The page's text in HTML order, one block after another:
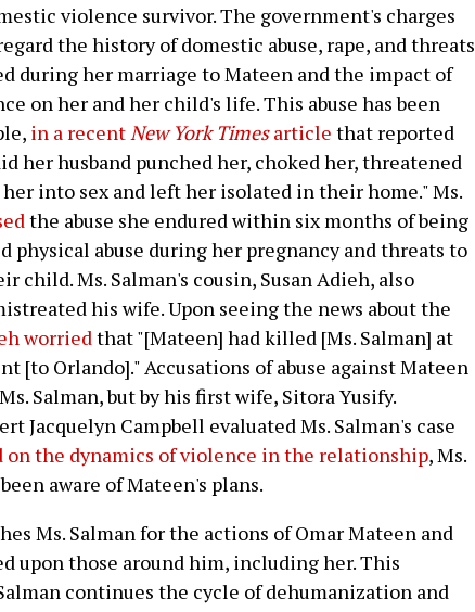
violence survivor. The government's charges
the history of domestic abuse, rape, and threats
during her marriage to Mateen and the impact of
on her and her child's life. This abuse has been
in a recentNew York Timesarticle that reported
her husband punched her, choked her, threatened
into sex and left her isolated in their home." Ms.
the abuse she endured within six months of being
physical abuse during her pregnancy and threats to
child. Ms. Salman's cousin, Susan Adieh, also
his wife. Upon seeing the news about the
worriedthat "[Mateen] had killed [Ms. Salman] at
[to Orlando]." Accusations of abuse against Mateen
Salman, but by his first wife, Sitora Yusify.
Jacquelyn Campbell evaluated Ms. Salman's case
on the dynamics of violence in the relationship, Ms.
aware of Mateen's plans.
Ms. Salman for the actions of Omar Mateen and
upon those around him, including her. This
continues the cycle of dehumanization and